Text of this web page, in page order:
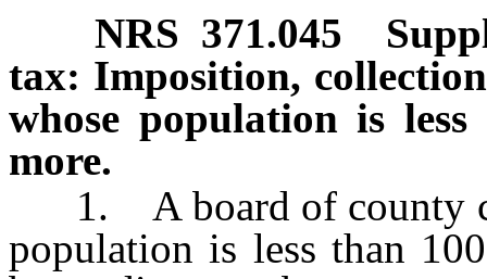
NRS 371.045
tax: Imposition,
whose population is
more.
1. A board of county
population is less than